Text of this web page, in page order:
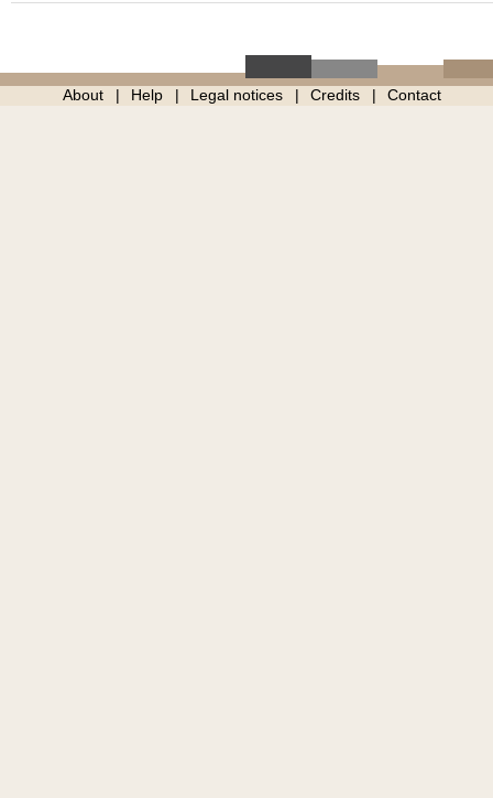
About Help Legal notices Credits Contact